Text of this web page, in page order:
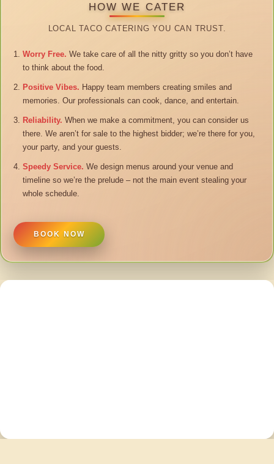
HOW WE CATER
LOCAL TACO CATERING YOU CAN TRUST.
Worry Free. We take care of all the nitty gritty so you don’t have
to think about the food.
Positive Vibes. Happy team members creating smiles and
memories. Our professionals can cook, dance, and entertain.
Reliability. When we make a commitment, you can consider us
there. We aren’t for sale to the highest bidder; we’re there for you,
your party, and your guests.
Speedy Service. We design menus around your venue and
timeline so we’re the prelude – not the main event stealing your
whole schedule.
BOOK NOW